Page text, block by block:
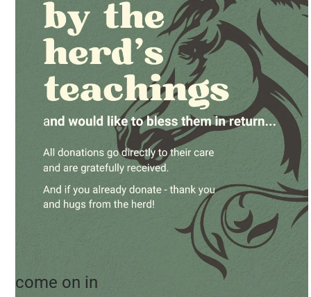
come on in